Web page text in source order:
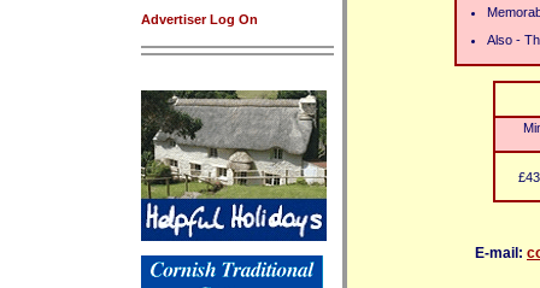
Advertiser Log On
Also -
E-mail: